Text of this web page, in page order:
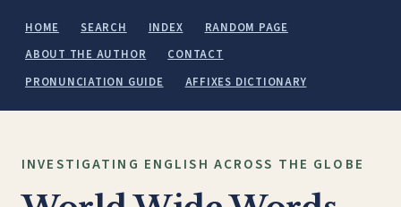
HOME SEARCH INDEX
RANDOM PAGE
ABOUT THE AUTHOR
CONTACT
PRONUNCIATION GUIDE
AFFIXES DICTIONARY
INVESTIGATING ENGLISH ACROSS THE GLOBE